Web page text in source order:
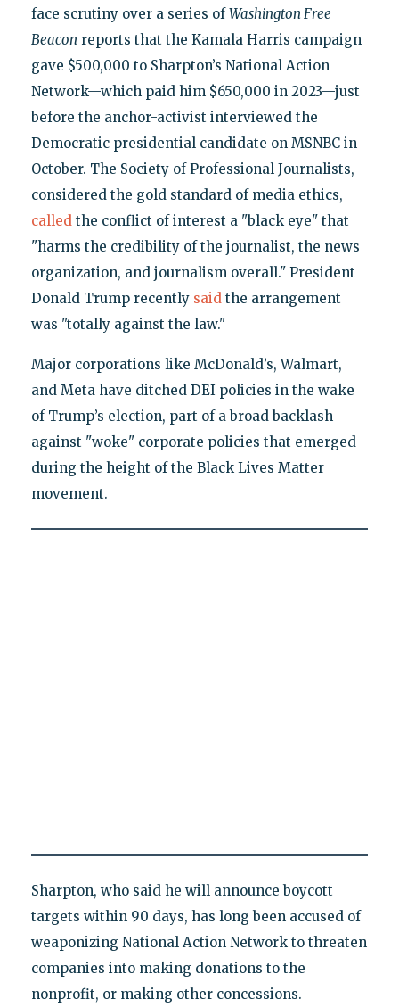
face scrutiny over a series ofWashington Free
Beacon reports that the Kamala Harris campaign
gave $500,000 to Sharpton’s National Action
Network—which paid him $650,000 in 2023—just
before the anchor-activist interviewed the
Democratic presidential candidate on MSNBC in
October. The Society of Professional Journalists,
considered the gold standard of media ethics,
called the conflict of interest a "black eye" that
"harms the credibility of the journalist, the news
organization, and journalism overall." President
Donald Trump recently said the arrangement
was "totally against the law."
Major corporations like McDonald’s, Walmart,
and Meta have ditched DEI policies in the wake
of Trump’s election, part of a broad backlash
against "woke" corporate policies that emerged
during the height of the Black Lives Matter
movement.
Sharpton, who said he will announce boycott
targets within 90 days, has long been accused of
weaponizing National Action Network to threaten
companies into making donations to the
nonprofit, or making other concessions.